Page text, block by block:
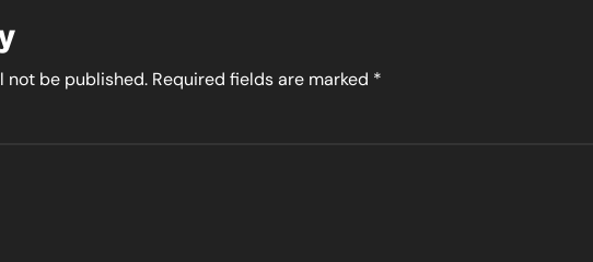
not be published. Required fields are marked *